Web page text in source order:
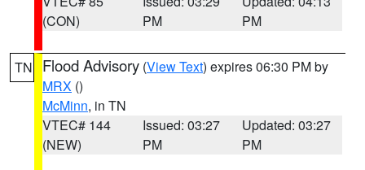
(CON)
PM
PM
TN Flood Advisory (View Text) expires 06:30 PM by
MRX ()
McMinn, in TN
VTEC# 144
(NEW)
Issued: 03:27
PM
Updated: 03:27
PM